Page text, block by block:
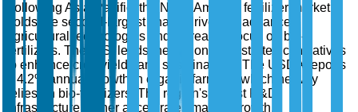
Following Asia-Pacific, the North America fertilizer market
holds the second-largest share, driven by advanced
agricultural technologies and increased focus on bio-
fertilizers. The U.S. leads the region, with strategic initiatives
to enhance crop yields and sustainability. The USDA reports
a 4.2% annual growth in organic farming, which heavily
relies on bio-fertilizers. The region's robust R&D
infrastructure further accelerates market growth.